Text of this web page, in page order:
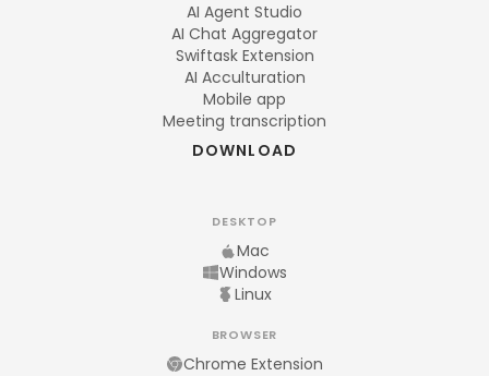
AI Agent Studio
AI Chat Aggregator
Swiftask Extension
AI Acculturation
Mobile app
Meeting transcription
DOWNLOAD
DESKTOP
Mac
Windows
Linux
BROWSER
Chrome Extension